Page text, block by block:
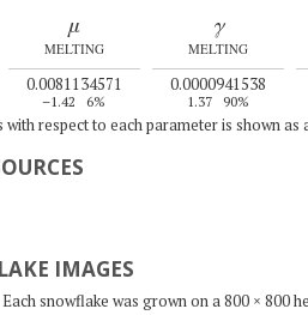
μ
MELTING
0.0081134571
–1.42 6%
γ
MELTING
0.0000941538
1.37 90%
respect to each parameter is shown as
IMAGES
snowflake was grown on a 800 × 800